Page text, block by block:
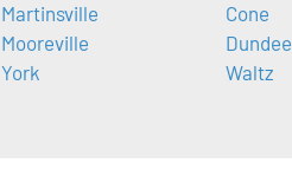
Martinsville
Mooreville
York
Cone
Dundee
Waltz